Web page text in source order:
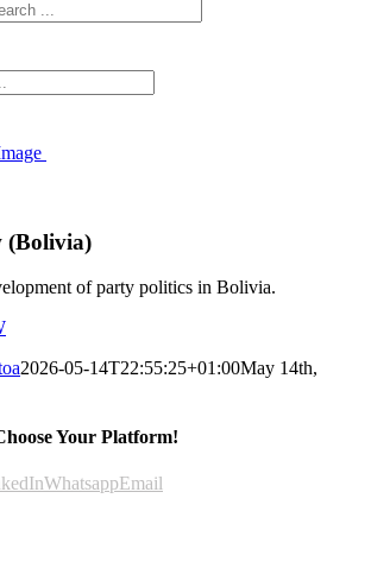
(Bolivia)
of party politics in Bolivia.
2026-05-14T22:55:25+01:00May 14th,
Your Platform!
WhatsappEmail